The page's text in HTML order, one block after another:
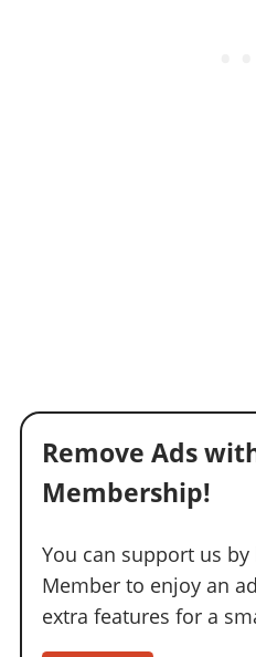
Remove Ads
Membership!
You can support us by
Member to enjoy an
extra features for a